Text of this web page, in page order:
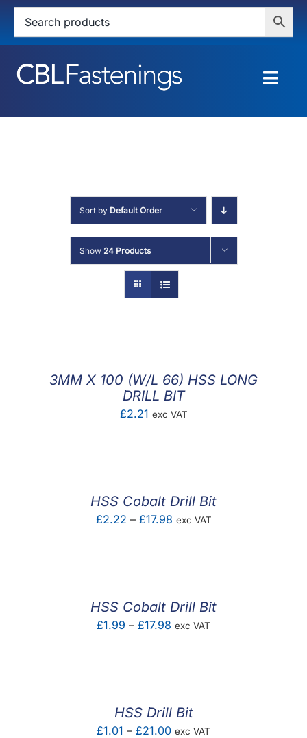
Skip
content
HOME
SERVICES
ABOUT
MY ACCOUNT
Sort by Default Order
Show 24 Products
3MM X 100 (W/L 66) HSS LONG
DRILL BIT
£2.21 exc VAT
HSS Cobalt Drill Bit
£2.22 – £17.98Price
exc VAT
HSS Cobalt Drill Bit
£1.99 – £17.98 Price
exc VAT
HSS Drill Bit
£1.01 – £21.00Price
exc VAT